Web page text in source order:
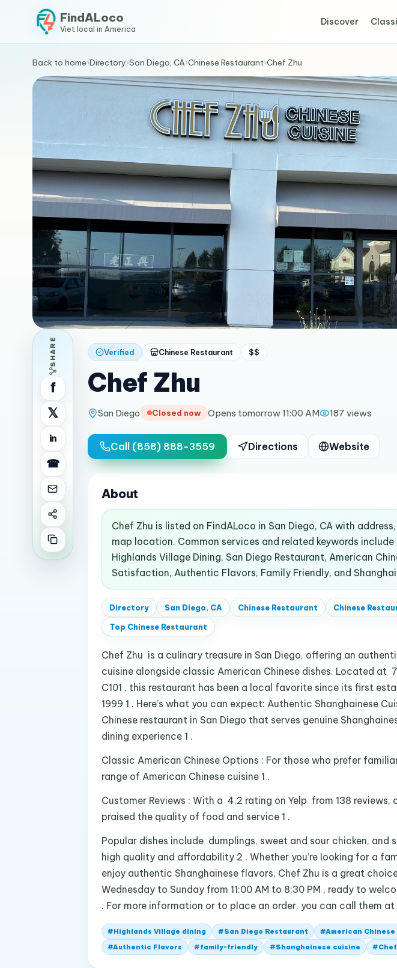
FindALoco
Viet local in America
Discover
Back to home›Directory›San Diego, CA›Chinese Restaurant›Chef Zhu
SHARE
f
𝕏
in
☎
Verified Chinese Restaurant $$
Chef Zhu
San Diego Closed now Opens tomorrow 11:00 AM 187 views
Call (858) 888-3559 Directions Website
About
Chef Zhu is listed on FindALoco in San Diego, CA with
map location. Common services and related keywords include
Highlands Village Dining, San Diego Restaurant, American
Satisfaction, Authentic Flavors, Family Friendly, and
Directory San Diego, CA Chinese Restaurant Chinese
Top Chinese Restaurant
Chef Zhu is a culinary treasure in San Diego, offering an
cuisine alongside classic American Chinese dishes. Located at
C101 , this restaurant has been a local favorite since its first
1999 1 . Here’s what you can expect: Authentic Shanghainese
Chinese restaurant in San Diego that serves genuine
dining experience 1 .
Classic American Chinese Options : For those who prefer
range of American Chinese cuisine 1 .
Customer Reviews : With a 4.2 rating on Yelp from 138
praised the quality of food and service 1 .
Popular dishes include dumplings, sweet and sour chicken, and
high quality and affordability 2 . Whether you’re looking for a
enjoy authentic Shanghainese flavors, Chef Zhu is a great
Wednesday to Sunday from 11:00 AM to 8:30 PM , ready to
. For more information or to place an order, you can call them
#Highlands Village dining #San Diego Restaurant #American Chinese
#Authentic Flavors #family-friendly #Shanghainese cuisine #